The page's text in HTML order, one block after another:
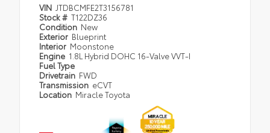
VIN JTDBCMFE2T3156781
Stock # T122DZ36
Condition New
Exterior Blueprint
Interior Moonstone
Engine 1.8L Hybrid DOHC 16-Valve VVT-I
Fuel Type
Drivetrain FWD
Transmission eCVT
Location Miracle Toyota